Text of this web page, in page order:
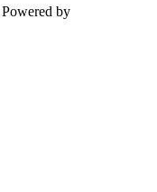
by